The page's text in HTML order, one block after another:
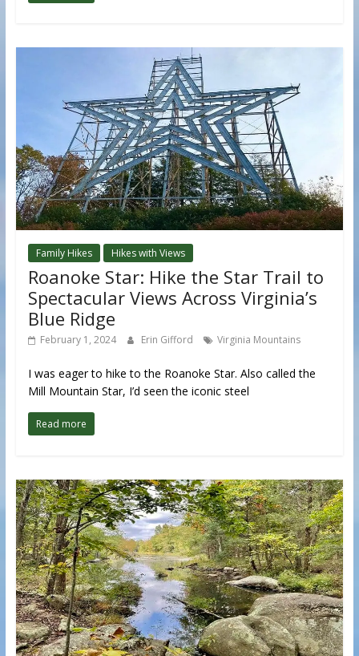
Family Hikes Hikes with Views
Roanoke Star: Hike the Star Trail to
Spectacular Views Across Virginia’s
Blue Ridge
February 1, 2024 Erin Gifford Virginia Mountains
I was eager to hike to the Roanoke Star. Also called the
Mill Mountain Star, I’d seen the iconic steel
Read more